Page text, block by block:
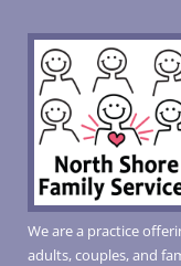
We are a practice
adults, couples, and